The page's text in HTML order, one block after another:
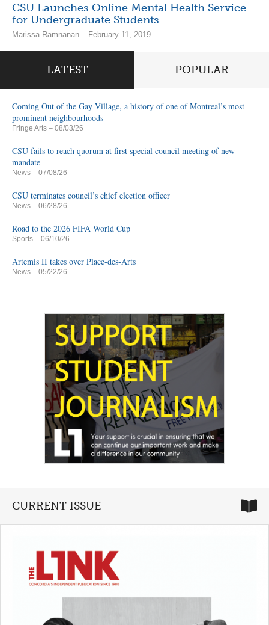
CSU Launches Online Mental Health Service
for Undergraduate Students
Marissa Ramnanan – February 11, 2019
LATEST POPULAR
Coming Out of the Gay Village, a history of one of Montreal’s most
prominent neighbourhoods
Fringe Arts – 08/03/26
CSU fails to reach quorum at first special council meeting of new
mandate
News – 07/08/26
CSU terminates council’s chief election officer
News – 06/28/26
Road to the 2026 FIFA World Cup
Sports – 06/10/26
Artemis II takes over Place-des-Arts
News – 05/22/26
CURRENT ISSUE